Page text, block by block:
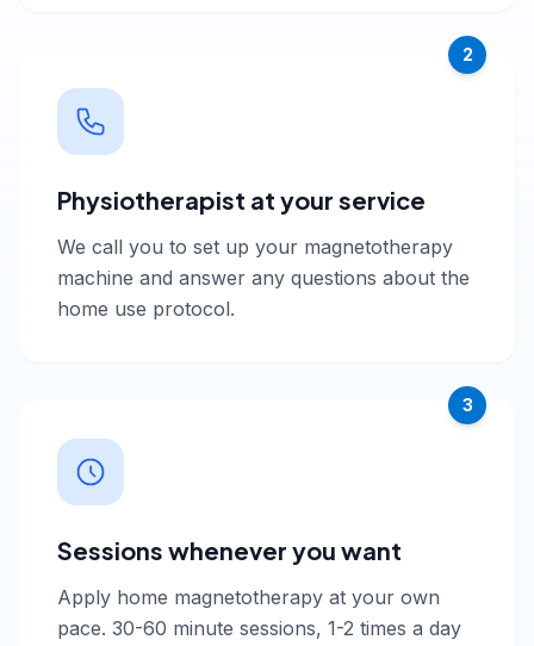
2
Physiotherapist at your service
We call you to set up your magnetotherapy
machine and answer any questions about the
home use protocol.
3
Sessions whenever you want
Apply home magnetotherapy at your own
pace. 30-60 minute sessions, 1-2 times a day